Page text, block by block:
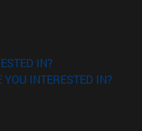
IN?
INTERESTED IN?